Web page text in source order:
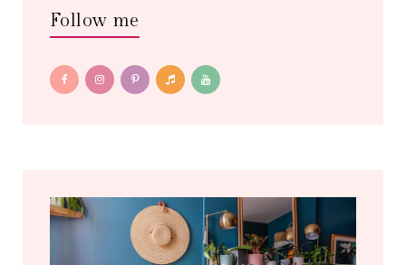
Follow me